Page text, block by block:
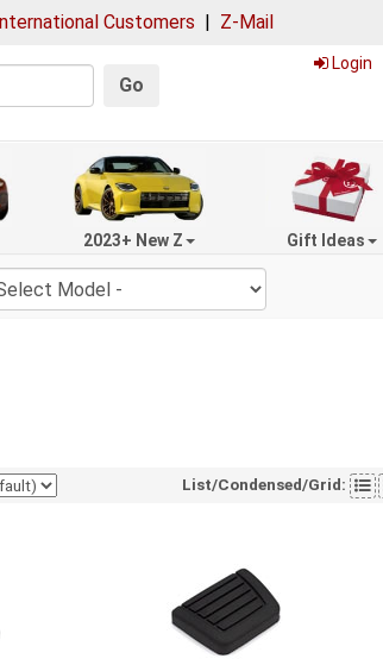
Customers | Z-Mail
Go
Login
2023+ New Z Gift Ideas
List/Condensed/Grid: